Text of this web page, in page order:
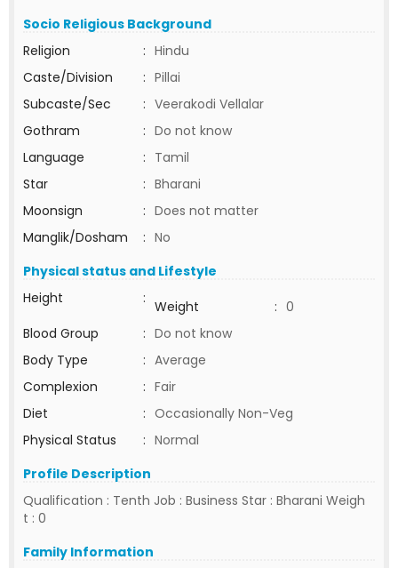
Socio Religious Background
Religion
: Hindu
Caste/Division
: Pillai
Subcaste/Sec
: Veerakodi Vellalar
Gothram
: Do not know
Language
: Tamil
Star
: Bharani
Moonsign
: Does not matter
Manglik/Dosham
: No
Physical status and Lifestyle
Height
: Weight : 0
Blood Group
: Do not know
Body Type
: Average
Complexion
: Fair
Diet
: Occasionally Non-Veg
Physical Status
: Normal
Profile Description
Qualification : Tenth Job : Business Star : Bharani Weigh
t : 0
Family Information